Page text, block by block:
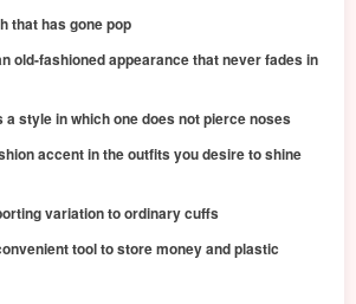
that has gone pop
old-fashioned appearance that never fades in
a style in which one does not pierce noses
accent in the outfits you desire to shine
variation to ordinary cuffs
tool to store money and plastic